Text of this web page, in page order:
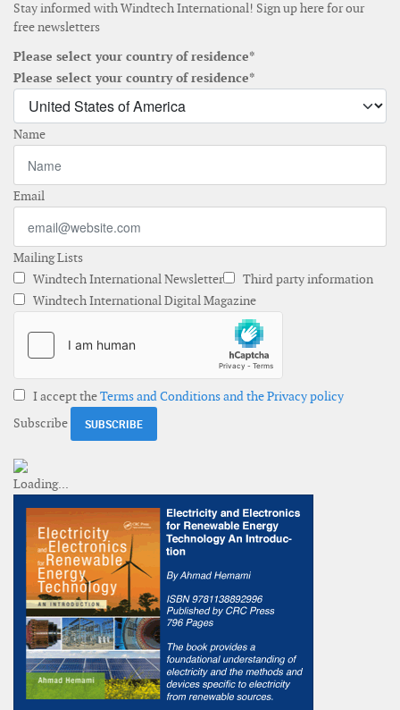
Stay informed with Windtech International! Sign up here for our
free newsletters
Please select your country of residence*
Please select your country of residence*
Name
Email
Mailing Lists
Windtech International Newsletter
Third party information
Windtech International Digital Magazine
I accept theTerms and Conditions and the Privacy policy
Subscribe